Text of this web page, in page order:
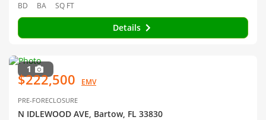
BD BA SQ FT
Details
1
$222,500 EMV
PRE-FORECLOSURE
N IDLEWOOD AVE, Bartow, FL 33830